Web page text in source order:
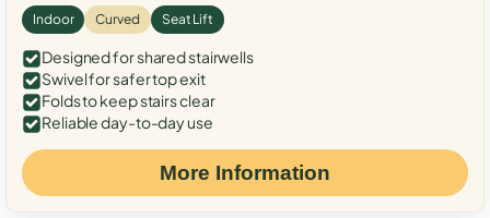
Indoor Curved Seat Lift
Designed for shared stairwells
Swivel for safer top exit
Folds to keep stairs clear
Reliable day-to-day use
More Information